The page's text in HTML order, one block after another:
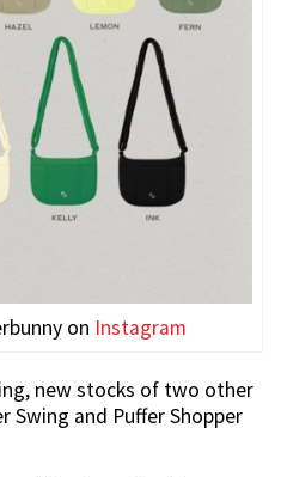
on Instagram
new stocks of two other
Swing and Puffer Shopper